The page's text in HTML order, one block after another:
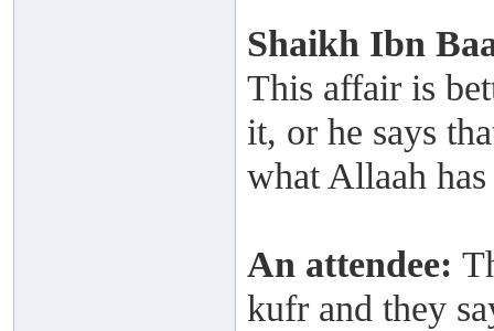
Shaikh Ibn
This affair is
it, or he says
what Allaah
An attendee:
kufr and they